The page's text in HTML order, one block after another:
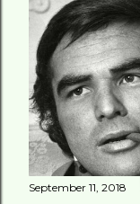
September 11, 2018